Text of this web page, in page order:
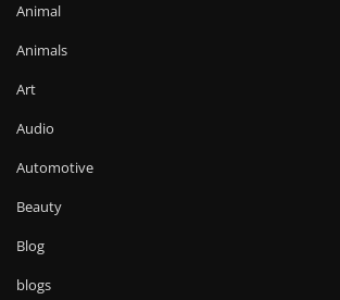
Animal
Animals
Art
Audio
Automotive
Beauty
Blog
blogs